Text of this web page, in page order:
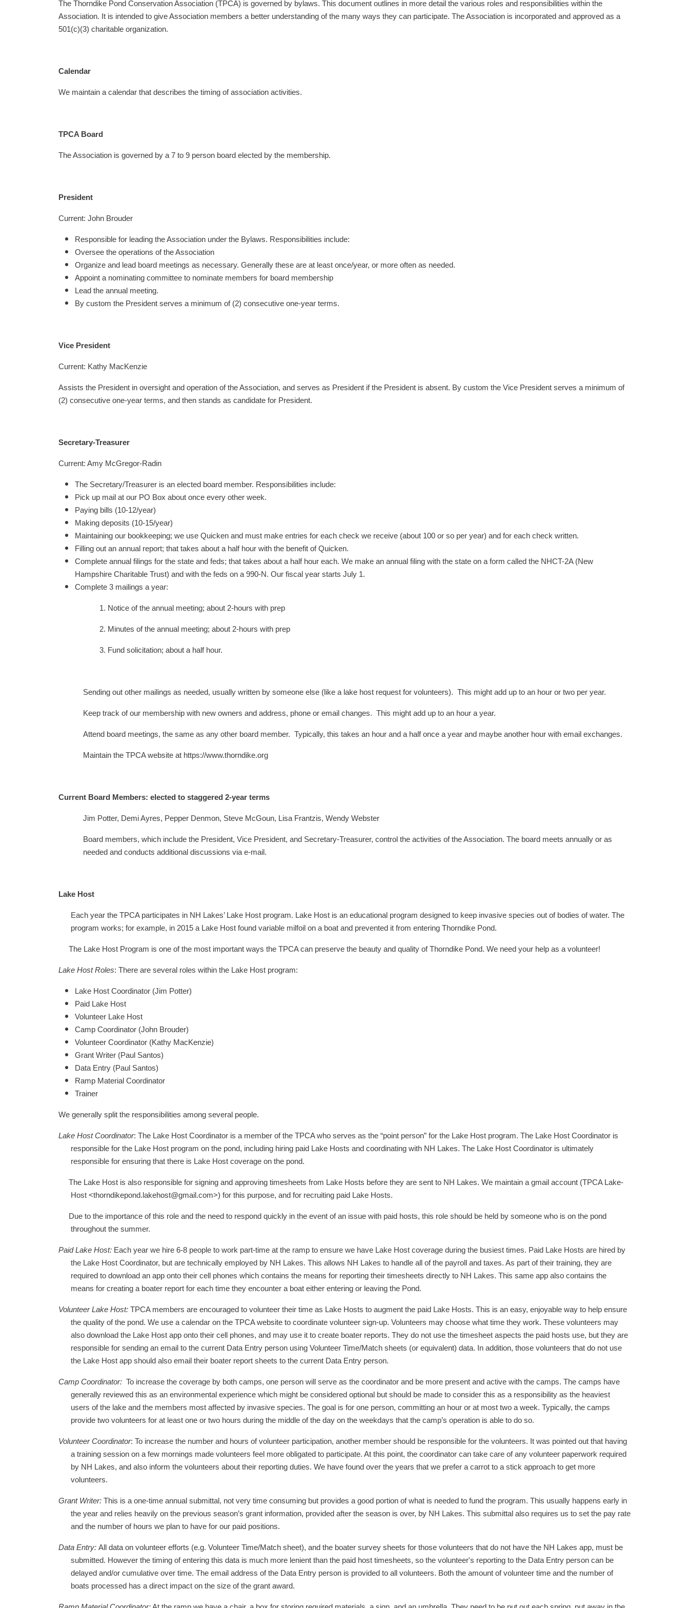
The Thorndike Pond Conservation Association (TPCA) is governed by bylaws. This document outlines in more detail the various roles and responsibilities within the
Association. It is intended to give Association members a better understanding of the many ways they can participate. The Association is incorporated and approved as a
501(c)(3) charitable organization.
Calendar
We maintain a calendar that describes the timing of association activities.
TPCA Board
The Association is governed by a 7 to 9 person board elected by the membership.
President
Current: John Brouder
Responsible for leading the Association under the Bylaws. Responsibilities include:
Oversee the operations of the Association
Organize and lead board meetings as necessary. Generally these are at least once/year, or more often as needed.
Appoint a nominating committee to nominate members for board membership
Lead the annual meeting.
By custom the President serves a minimum of (2) consecutive one-year terms.
Vice President
Current: Kathy MacKenzie
Assists the President in oversight and operation of the Association, and serves as President if the President is absent. By custom the Vice President serves a minimum of
(2) consecutive one-year terms, and then stands as candidate for President.
Secretary-Treasurer
Current: Amy McGregor-Radin
The Secretary/Treasurer is an elected board member. Responsibilities include:
Pick up mail at our PO Box about once every other week.
Paying bills (10-12/year)
Making deposits (10-15/year)
Maintaining our bookkeeping; we use Quicken and must make entries for each check we receive (about 100 or so per year) and for each check written.
Filling out an annual report; that takes about a half hour with the benefit of Quicken.
Complete annual filings for the state and feds; that takes about a half hour each. We make an annual filing with the state on a form called the NHCT-2A (New
Hampshire Charitable Trust) and with the feds on a 990-N. Our fiscal year starts July 1.
Complete 3 mailings a year:
1. Notice of the annual meeting; about 2-hours with prep
2. Minutes of the annual meeting; about 2-hours with prep
3. Fund solicitation; about a half hour.
Sending out other mailings as needed, usually written by someone else (like a lake host request for volunteers). This might add up to an hour or two per year.
Keep track of our membership with new owners and address, phone or email changes. This might add up to an hour a year.
Attend board meetings, the same as any other board member. Typically, this takes an hour and a half once a year and maybe another hour with email exchanges.
Maintain the TPCA website at https://www.thorndike.org
Current Board Members: elected to staggered 2-year terms
Jim Potter, Demi Ayres, Pepper Denmon, Steve McGoun, Lisa Frantzis, Wendy Webster
Board members, which include the President, Vice President, and Secretary-Treasurer, control the activities of the Association. The board meets annually or as
needed and conducts additional discussions via e-mail.
Lake Host
Each year the TPCA participates in NH Lakes’ Lake Host program. Lake Host is an educational program designed to keep invasive species out of bodies of water. The
program works; for example, in 2015 a Lake Host found variable milfoil on a boat and prevented it from entering Thorndike Pond.
The Lake Host Program is one of the most important ways the TPCA can preserve the beauty and quality of Thorndike Pond. We need your help as a volunteer!
Lake Host Roles: There are several roles within the Lake Host program:
Lake Host Coordinator (Jim Potter)
Paid Lake Host
Volunteer Lake Host
Camp Coordinator (John Brouder)
Volunteer Coordinator (Kathy MacKenzie)
Grant Writer (Paul Santos)
Data Entry (Paul Santos)
Ramp Material Coordinator
Trainer
We generally split the responsibilities among several people.
Lake Host Coordinator: The Lake Host Coordinator is a member of the TPCA who serves as the “point person” for the Lake Host program. The Lake Host Coordinator is
responsible for the Lake Host program on the pond, including hiring paid Lake Hosts and coordinating with NH Lakes. The Lake Host Coordinator is ultimately
responsible for ensuring that there is Lake Host coverage on the pond.
The Lake Host is also responsible for signing and approving timesheets from Lake Hosts before they are sent to NH Lakes. We maintain a gmail account (TPCA Lake-
Host <thorndikepond.lakehost@gmail.com>) for this purpose, and for recruiting paid Lake Hosts.
Due to the importance of this role and the need to respond quickly in the event of an issue with paid hosts, this role should be held by someone who is on the pond
throughout the summer.
Paid Lake Host: Each year we hire 6-8 people to work part-time at the ramp to ensure we have Lake Host coverage during the busiest times. Paid Lake Hosts are hired by
the Lake Host Coordinator, but are technically employed by NH Lakes. This allows NH Lakes to handle all of the payroll and taxes. As part of their training, they are
required to download an app onto their cell phones which contains the means for reporting their timesheets directly to NH Lakes. This same app also contains the
means for creating a boater report for each time they encounter a boat either entering or leaving the Pond.
Volunteer Lake Host: TPCA members are encouraged to volunteer their time as Lake Hosts to augment the paid Lake Hosts. This is an easy, enjoyable way to help ensure
the quality of the pond. We use a calendar on the TPCA website to coordinate volunteer sign-up. Volunteers may choose what time they work. These volunteers may
also download the Lake Host app onto their cell phones, and may use it to create boater reports. They do not use the timesheet aspects the paid hosts use, but they are
responsible for sending an email to the current Data Entry person using Volunteer Time/Match sheets (or equivalent) data. In addition, those volunteers that do not use
the Lake Host app should also email their boater report sheets to the current Data Entry person.
Camp Coordinator: To increase the coverage by both camps, one person will serve as the coordinator and be more present and active with the camps. The camps have
generally reviewed this as an environmental experience which might be considered optional but should be made to consider this as a responsibility as the heaviest
users of the lake and the members most affected by invasive species. The goal is for one person, committing an hour or at most two a week. Typically, the camps
provide two volunteers for at least one or two hours during the middle of the day on the weekdays that the camp’s operation is able to do so.
Volunteer Coordinator: To increase the number and hours of volunteer participation, another member should be responsible for the volunteers. It was pointed out that having
a training session on a few mornings made volunteers feel more obligated to participate. At this point, the coordinator can take care of any volunteer paperwork required
by NH Lakes, and also inform the volunteers about their reporting duties. We have found over the years that we prefer a carrot to a stick approach to get more
volunteers.
Grant Writer: This is a one-time annual submittal, not very time consuming but provides a good portion of what is needed to fund the program. This usually happens early in
the year and relies heavily on the previous season’s grant information, provided after the season is over, by NH Lakes. This submittal also requires us to set the pay rate
and the number of hours we plan to have for our paid positions.
Data Entry: All data on volunteer efforts (e.g. Volunteer Time/Match sheet), and the boater survey sheets for those volunteers that do not have the NH Lakes app, must be
submitted. However the timing of entering this data is much more lenient than the paid host timesheets, so the volunteer's reporting to the Data Entry person can be
delayed and/or cumulative over time. The email address of the Data Entry person is provided to all volunteers. Both the amount of volunteer time and the number of
boats processed has a direct impact on the size of the grant award.